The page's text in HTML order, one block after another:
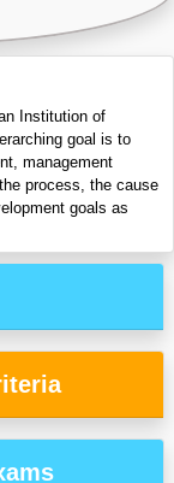
Institution of
goal is to
management
process, the cause
goals as